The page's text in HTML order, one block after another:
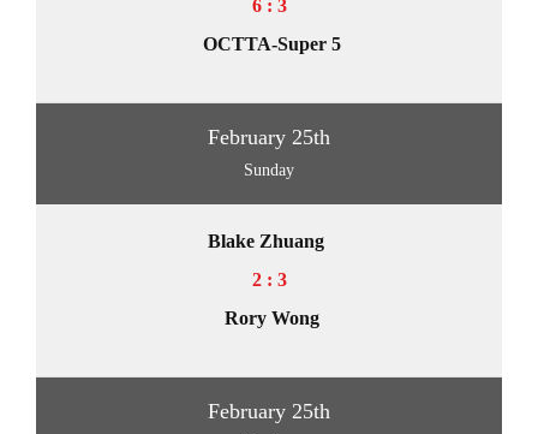
6 : 3
OCTTA-Super 5
February 25th
Sunday
Blake Zhuang
2 : 3
Rory Wong
February 25th